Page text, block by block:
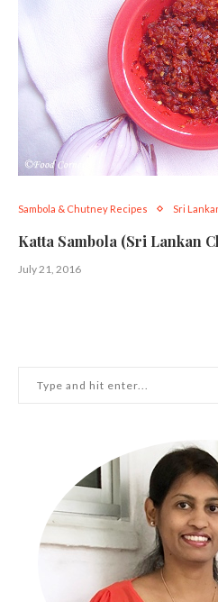
Sambola & Chutney Recipes Sri
Katta Sambola (Sri Lankan
July 21, 2016